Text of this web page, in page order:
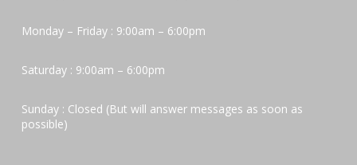
Monday – Friday : 9:00am – 6:00pm
Saturday : 9:00am – 6:00pm
Sunday : Closed (But will answer messages as soon as
possible)